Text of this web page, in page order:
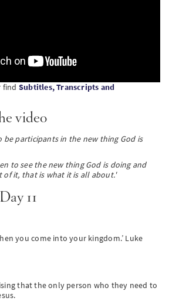
find Subtitles, Transcripts and
video
be participants in the new thing God is
to see the new thing God is doing and
of it, that is what it is all about.'
11
you come into your kingdom.’ Luke
that the only person who they need to